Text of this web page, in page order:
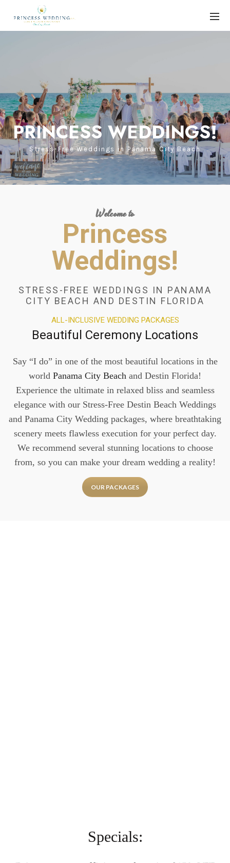
PRINCESS WEDDINGS!
Stress-Free Weddings in Panama City Beach
Welcome to
Princess
Weddings!
STRESS-FREE WEDDINGS IN PANAMA
CITY BEACH AND DESTIN FLORIDA
ALL-INCLUSIVE WEDDING PACKAGES
Beautiful Ceremony Locations
Say “I do” in one of the most beautiful locations in the
world Panama City Beach and Destin Florida!
Experience the ultimate in relaxed bliss and seamless
elegance with our Stress-Free Destin Beach Weddings
and Panama City Wedding packages, where breathtaking
scenery meets flawless execution for your perfect day.
We recommend several stunning locations to choose
from, so you can make your dream wedding a reality!
OUR PACKAGES
Specials: